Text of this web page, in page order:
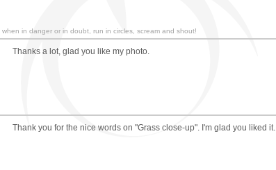
when in danger or in doubt, run in circles, scream and shout!
Thanks a lot, glad you like my photo.
Thank you for the nice words on "Grass close-up". I'm glad you liked it.